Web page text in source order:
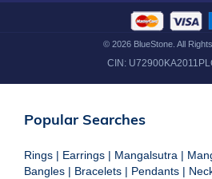
© 2026BlueStone. All
CIN:
Popular Searches
Rings | Earrings | Mangalsutra |
Bangles | Bracelets | Pendants |